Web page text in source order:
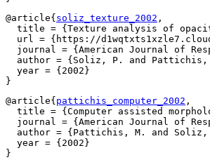
@article{ soliz_texture_2002 ,
title = {Texture analysis of
url = {https://
journal = {American Journal of
author = {Soliz, P. and
  year = {2002}
@article{ pattichis_computer_2002 ,
title = {Computer assisted
journal = {American Journal of
author = {Pattichis, M. and
  year = {2002}